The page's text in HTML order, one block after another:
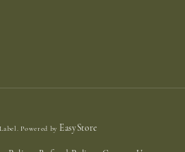
Powered by EasyStore